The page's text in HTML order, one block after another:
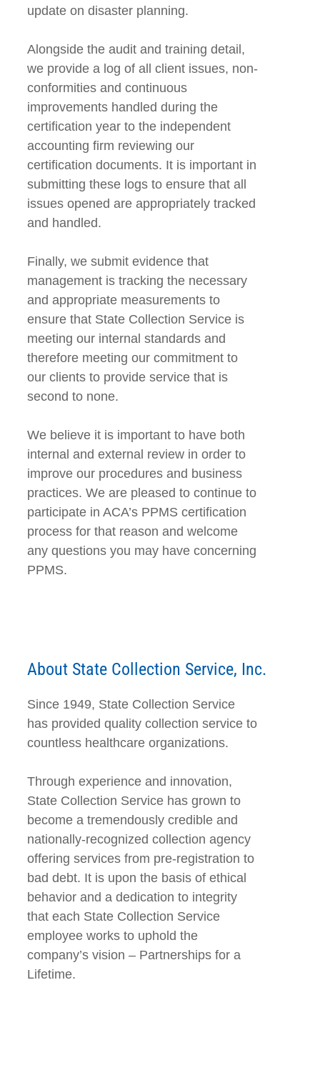
update on disaster planning.
Alongside the audit and training detail,
we provide a log of all client issues, non-
conformities and continuous
improvements handled during the
certification year to the independent
accounting firm reviewing our
certification documents. It is important in
submitting these logs to ensure that all
issues opened are appropriately tracked
and handled.
Finally, we submit evidence that
management is tracking the necessary
and appropriate measurements to
ensure that State Collection Service is
meeting our internal standards and
therefore meeting our commitment to
our clients to provide service that is
second to none.
We believe it is important to have both
internal and external review in order to
improve our procedures and business
practices. We are pleased to continue to
participate in ACA’s PPMS certification
process for that reason and welcome
any questions you may have concerning
PPMS.
About State Collection Service, Inc.
Since 1949, State Collection Service
has provided quality collection service to
countless healthcare organizations.
Through experience and innovation,
State Collection Service has grown to
become a tremendously credible and
nationally-recognized collection agency
offering services from pre-registration to
bad debt. It is upon the basis of ethical
behavior and a dedication to integrity
that each State Collection Service
employee works to uphold the
company’s vision – Partnerships for a
Lifetime.